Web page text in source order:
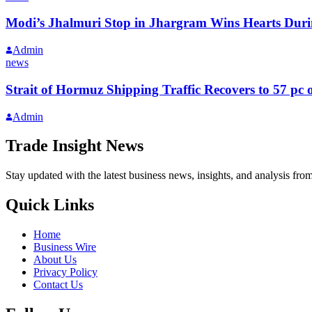
Modi’s Jhalmuri Stop in Jhargram Wins Hearts
Admin
news
Strait of Hormuz Shipping Traffic Recovers to 57 pc
Admin
Trade Insight News
Stay updated with the latest business news, insights, and analysis
Quick Links
Home
Business Wire
About Us
Privacy Policy
Contact Us